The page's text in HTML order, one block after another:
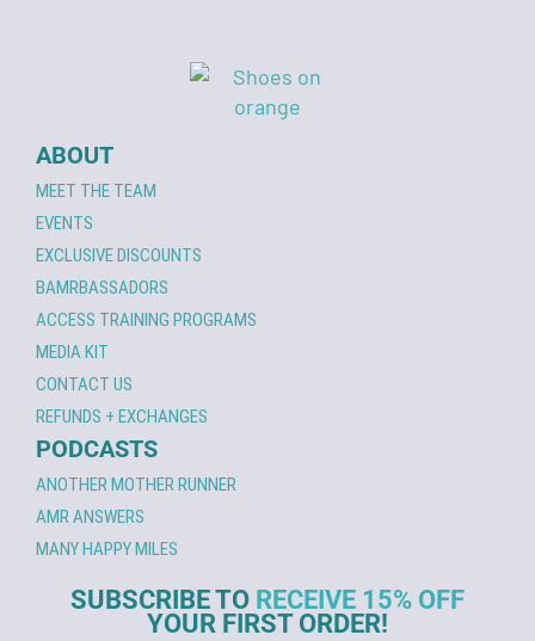
ABOUT
MEET THE TEAM
EVENTS
EXCLUSIVE DISCOUNTS
BAMRBASSADORS
ACCESS TRAINING PROGRAMS
MEDIA KIT
CONTACT US
REFUNDS + EXCHANGES
PODCASTS
ANOTHER MOTHER RUNNER
AMR ANSWERS
MANY HAPPY MILES
SUBSCRIBE TO RECEIVE 15% OFF
YOUR FIRST ORDER!